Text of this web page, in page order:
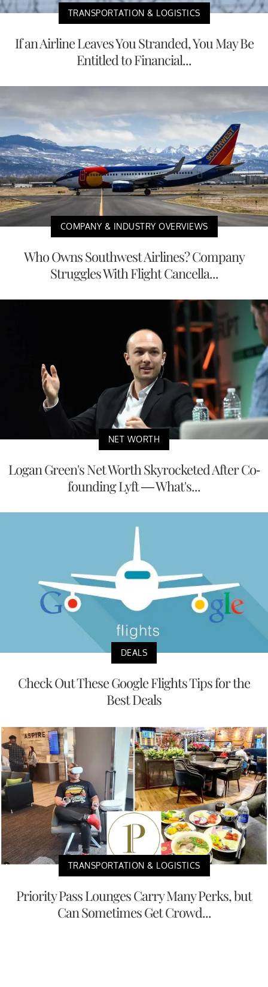
TRANSPORTATION & LOGISTICS
If an Airline Leaves You Stranded, You May Be
Entitled to Financial...
COMPANY & INDUSTRY OVERVIEWS
Who Owns Southwest Airlines? Company
Struggles With Flight Cancella...
NET WORTH
Logan Green's Net Worth Skyrocketed After Co-
founding Lyft — What's...
DEALS
Check Out These Google Flights Tips for the
Best Deals
TRANSPORTATION & LOGISTICS
Priority Pass Lounges Carry Many Perks, but
Can Sometimes Get Crowd...